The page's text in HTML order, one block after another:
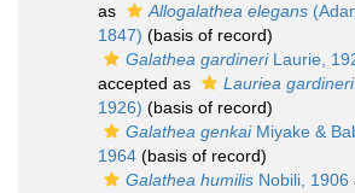
as
Allogalathea elegans
1847) (basis of record)
Galathea gardineriLaurie,
accepted as
Lauriea gardineri
1926) (basis of record)
Galathea genkaiMiyake &
1964 (basis of record)
Galathea humilis Nobili, 1906